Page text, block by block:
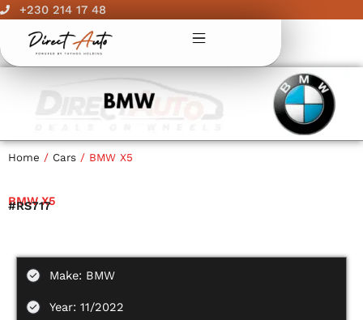
Skip
content
+230 214 17 48
Home / Cars / BMW X5
BMW X5
#RS717
Make: BMW
Year: 11/2022